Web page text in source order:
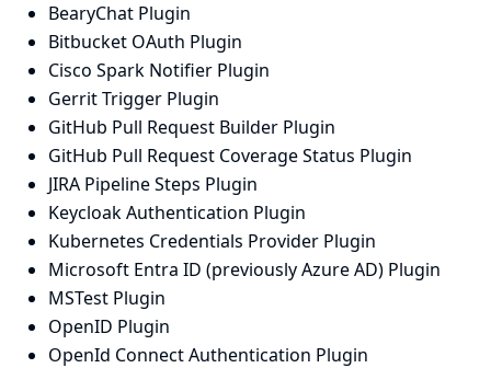
BearyChat Plugin
Bitbucket OAuth Plugin
Cisco Spark Notifier Plugin
Gerrit Trigger Plugin
GitHub Pull Request Builder Plugin
GitHub Pull Request Coverage Status Plugin
JIRA Pipeline Steps Plugin
Keycloak Authentication Plugin
Kubernetes Credentials Provider Plugin
Microsoft Entra ID (previously Azure AD) Plugin
MSTest Plugin
OpenID Plugin
OpenId Connect Authentication Plugin